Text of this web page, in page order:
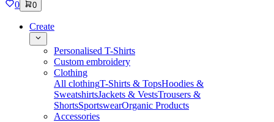
0 0
Create
Personalised T-Shirts
Custom embroidery
Clothing
All clothingT-Shirts & TopsHoodies &
SweatshirtsJackets & VestsTrousers &
ShortsSportswearOrganic Products
Accessories